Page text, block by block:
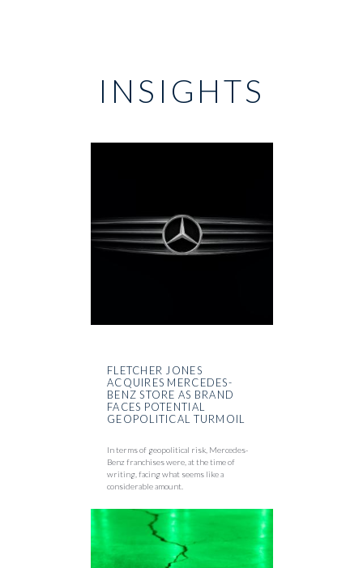
INSIGHTS
FLETCHER JONES
ACQUIRES MERCEDES-
BENZ STORE AS BRAND
FACES POTENTIAL
GEOPOLITICAL TURMOIL
In terms of geopolitical risk, Mercedes-
Benz franchises were, at the time of
writing, facing what seems like a
considerable amount.